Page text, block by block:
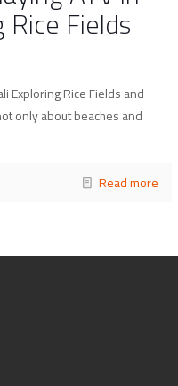
Fields
Exploring Rice Fields and
only about beaches and
Read more